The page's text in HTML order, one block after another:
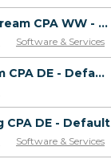
Revitol Eczema Cream CPA WW - Default
Software & Services
Lucent Eye Cream CPA DE - Default
CPA DE - Default
Software & Services